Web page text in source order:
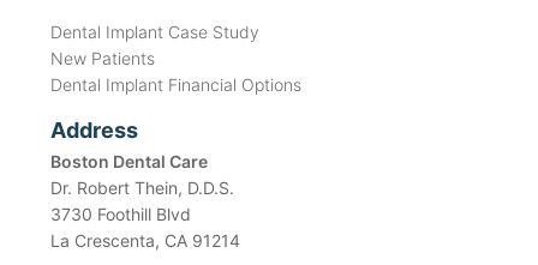
Dental Implant Case Study
New Patients
Dental Implant Financial Options
Address
Boston Dental Care
Dr. Robert Thein, D.D.S.
3730 Foothill Blvd
La Crescenta, CA 91214